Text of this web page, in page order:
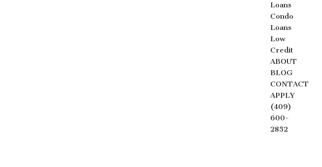
Loans
Condo
Loans
Low
Credit
ABOUT
BLOG
CONTACT
APPLY
(409)
600-
2852